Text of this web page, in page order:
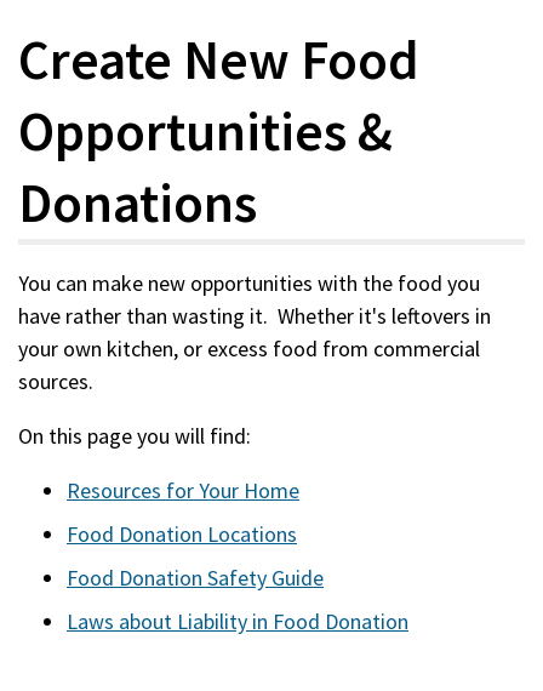
Create New Food
Opportunities &
Donations
You can make new opportunities with the food you
have rather than wasting it. Whether it's leftovers in
your own kitchen, or excess food from commercial
sources.
On this page you will find:
Resources for Your Home
Food Donation Locations
Food Donation Safety Guide
Laws about Liability in Food Donation